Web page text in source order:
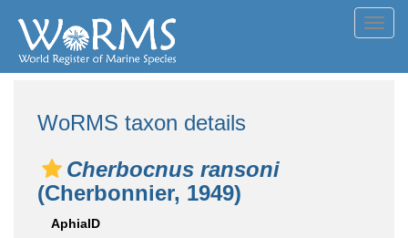
WoRMS taxon details
Cherbocnus ransoni
(Cherbonnier, 1949)
AphiaID